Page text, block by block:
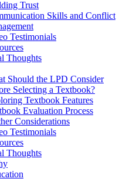
Trust
Skills and Conflict
Testimonials
Thoughts
Should the LPD Consider
Selecting a Textbook?
Textbook Features
Evaluation Process
Considerations
Testimonials
Thoughts